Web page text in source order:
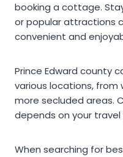
booking a cottage.
or popular attractions
convenient and
Prince Edward county
various locations,
more secluded areas.
depends on your
When searching for